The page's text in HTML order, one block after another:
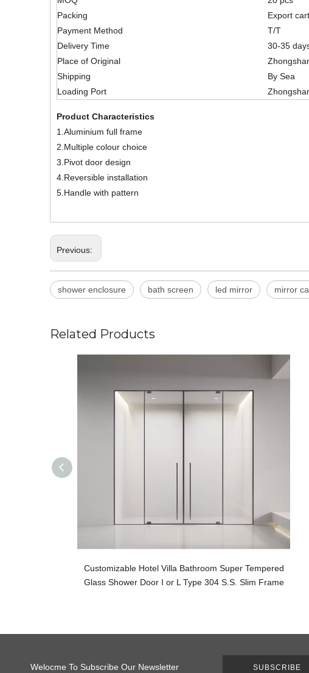
Packing
Export
Payment Method
T/T
Delivery Time
30-35
Place of Original
Shipping
By Sea
Loading Port
Product Characteristics
1.Aluminium full frame
2.Multiple colour choice
3.Pivot door design
4.Reversible installation
5.Handle with pattern
Previous:
shower enclosure bath screen led mirror mirror
Related Products
Customizable Hotel Villa Bathroom Super Tempered
Glass Shower Door I or L Type 304 S.S. Slim Frame
Welocme To Subscribe Our Newsletter SUBSCRIBE